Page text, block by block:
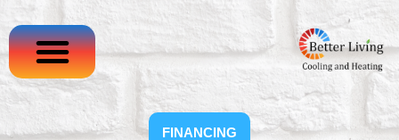
content
FINANCING